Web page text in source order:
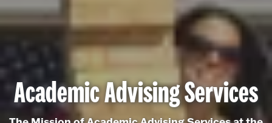
Academic Advising Services